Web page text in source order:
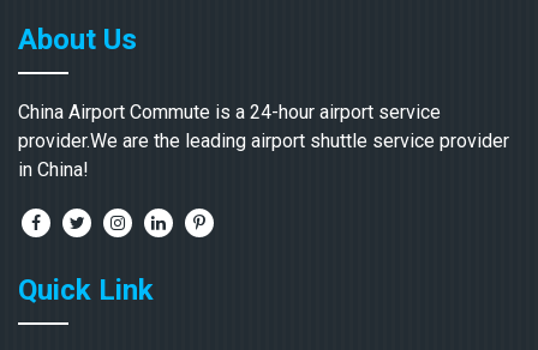
About Us
China Airport Commute is a 24-hour airport service
provider.We are the leading airport shuttle service provider
in China!
Quick Link